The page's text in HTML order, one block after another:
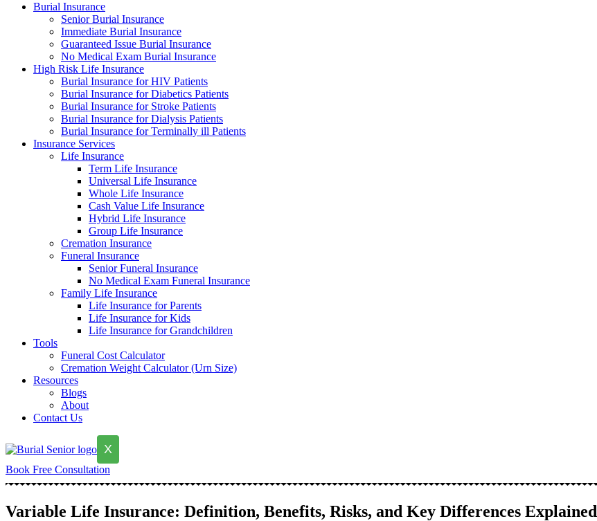
Burial Insurance
Senior Burial Insurance
Immediate Burial Insurance
Guaranteed Issue Burial Insurance
No Medical Exam Burial Insurance
High Risk Life Insurance
Burial Insurance for HIV Patients
Burial Insurance for Diabetics Patients
Burial Insurance for Stroke Patients
Burial Insurance for Dialysis Patients
Burial Insurance for Terminally ill Patients
Insurance Services
Life Insurance
Term Life Insurance
Universal Life Insurance
Whole Life Insurance
Cash Value Life Insurance
Hybrid Life Insurance
Group Life Insurance
Cremation Insurance
Funeral Insurance
Senior Funeral Insurance
No Medical Exam Funeral Insurance
Family Life Insurance
Life Insurance for Parents
Life Insurance for Kids
Life Insurance for Grandchildren
Tools
Funeral Cost Calculator
Cremation Weight Calculator (Urn Size)
Resources
Blogs
About
Contact Us
X
Book Free Consultation
Variable Life Insurance: Definition, Benefits, Risks, and Key Differences Explained